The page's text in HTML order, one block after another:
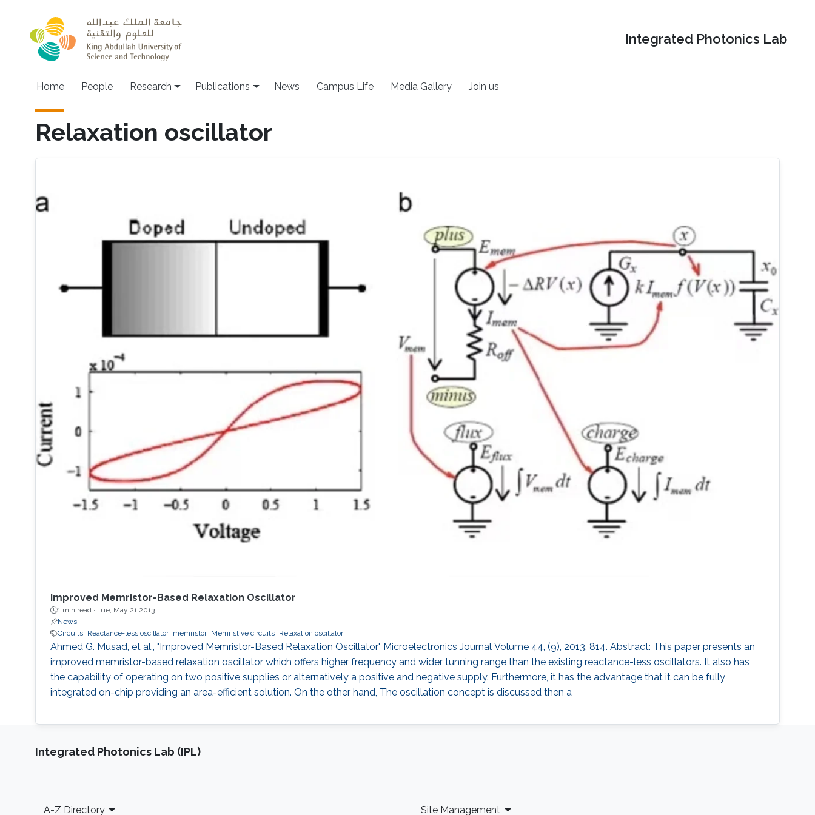
Integrated Photonics Lab
Home People Research Publications News Campus Life Media Gallery Join us
Relaxation oscillator
Improved Memristor-Based Relaxation Oscillator
1 min read · Tue, May 21 2013
News
Circuits
Reactance-less oscillator memristor Memristive circuits Relaxation oscillator
Ahmed G. Musad, et al., "Improved Memristor-Based Relaxation Oscillator" Microelectronics Journal Volume 44, (9), 2013, 814. Abstract: This paper presents an
improved memristor-based relaxation oscillator which offers higher frequency and wider tunning range than the existing reactance-less oscillators. It also has
the capability of operating on two positive supplies or alternatively a positive and negative supply. Furthermore, it has the advantage that it can be fully
integrated on-chip providing an area-efficient solution. On the other hand, The oscillation concept is discussed then a
Integrated Photonics Lab (IPL)
Footer
A-Z Directory Site Management